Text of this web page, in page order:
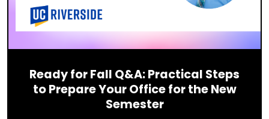
Ready for Fall Q&A: Practical Steps
to Prepare Your Office for the New
Semester